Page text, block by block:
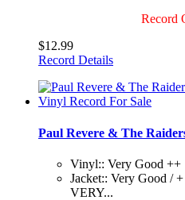
Record
$12.99
Record Details
Paul Revere & The
Vinyl:: Very Good ++
Jacket:: Very Good /
VERY...